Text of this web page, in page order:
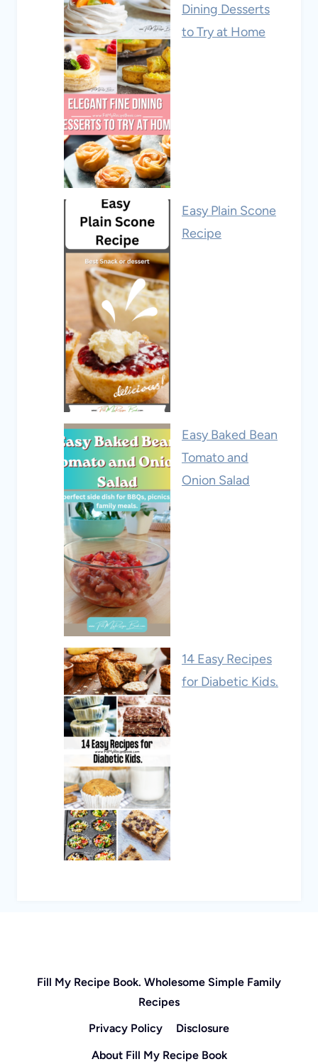
Dining Desserts
to Try at Home
Easy Plain Scone
Recipe
Easy Baked Bean
Tomato and
Onion Salad
14 Easy Recipes
for Diabetic Kids.
Fill My Recipe Book. Wholesome Simple Family
Recipes
Privacy Policy
Disclosure
About Fill My Recipe Book